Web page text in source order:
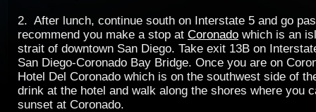
2. After lunch, continue south on Interstate 5 and go
recommend you make a stop at Coronado which is an
strait of downtown San Diego. Take exit 13B on
San Diego-Coronado Bay Bridge. Once you are on
Hotel Del Coronado which is on the southwest side of
drink at the hotel and walk along the shores where you
sunset at Coronado.